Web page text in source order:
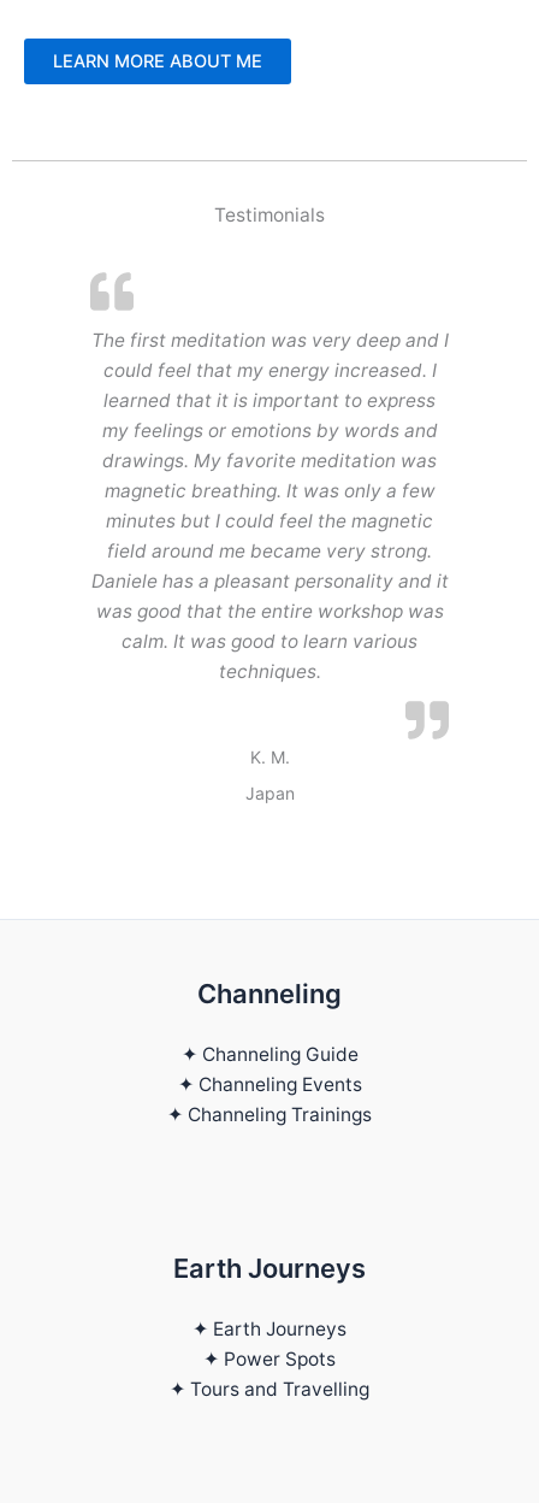
LEARN MORE ABOUT ME
Testimonials
The first meditation was very deep and I
could feel that my energy increased. I
learned that it is important to express
my feelings or emotions by words and
drawings. My favorite meditation was
magnetic breathing. It was only a few
minutes but I could feel the magnetic
field around me became very strong.
Daniele has a pleasant personality and it
was good that the entire workshop was
calm. It was good to learn various
techniques.
K. M.
Japan
Channeling
✦ Channeling Guide
✦ Channeling Events
✦ Channeling Trainings
Earth Journeys
✦ Earth Journeys
✦ Power Spots
✦ Tours and Travelling